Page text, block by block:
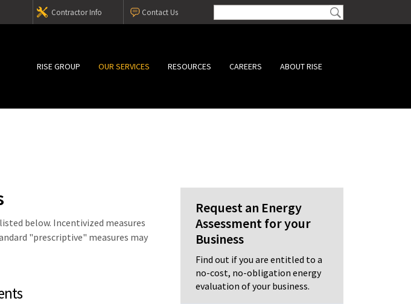
Contact Us
Contractor Info
RISE GROUP OUR SERVICES RESOURCES CAREERS ABOUT RISE
below. Incentivized measures
"prescriptive" measures may
Request an Energy
Assessment for your
Business
Find out if you are entitled to a
no-cost, no-obligation energy
evaluation of your business.